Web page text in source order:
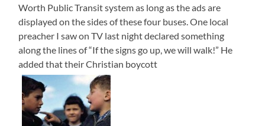
Worth Public Transit system as long as the ads are
displayed on the sides of these four buses. One local
preacher I saw on TV last night declared something
along the lines of “If the signs go up, we will walk!” He
added that their Christian boycott